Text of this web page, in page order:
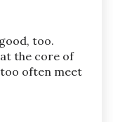
too.
the core of
often meet